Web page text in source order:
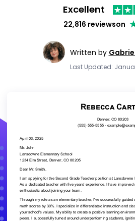
Excellent
22,816 reviewson
Written by
Last Updated: